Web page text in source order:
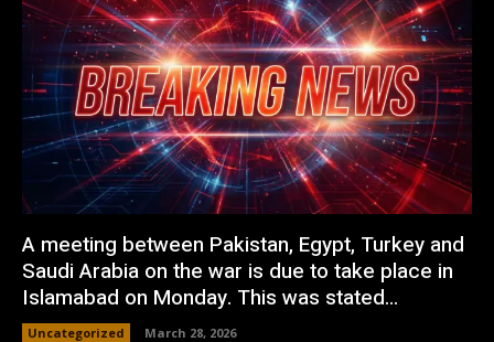
A meeting between Pakistan, Egypt, Turkey and
Saudi Arabia on the war is due to take place in
Islamabad on Monday. This was stated...
Uncategorized March 28, 2026